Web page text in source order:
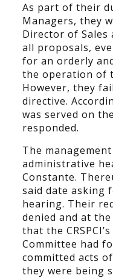
As part of their
Managers, they
Director of
all proposals,
for an orderly
the operation of
However, they
directive.
was served on
responded.
The
administrative
Constante.
said date asking
hearing. Their
denied and at
that the
Committee had
committed acts
they were being